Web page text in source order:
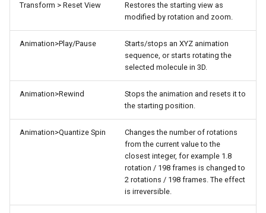
Transform > Reset View
Restores the starting view as
modified by rotation and zoom.
Animation>Play/Pause
Starts/stops an XYZ animation
sequence, or starts rotating the
selected molecule in 3D.
Animation>Rewind
Stops the animation and resets it to
the starting position.
Animation>Quantize Spin
Changes the number of rotations
from the current value to the
closest integer, for example 1.8
rotation / 198 frames is changed to
2 rotations / 198 frames. The effect
is irreversible.